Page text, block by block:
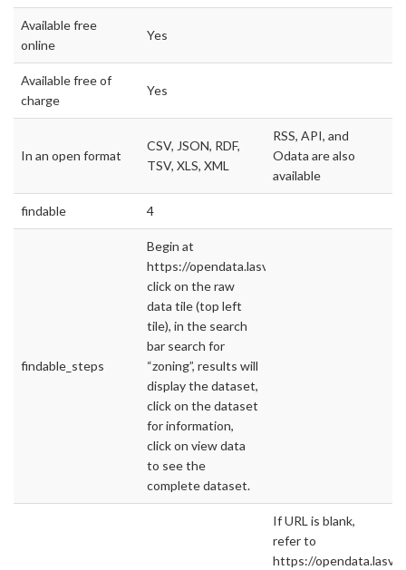
Available free
online
Yes
Available free of
charge
Yes
In an open format
CSV, JSON, RDF,
TSV, XLS, XML
RSS, API, and
Odata are also
available
findable 4
findable_steps
Begin at
https://opendata.lasvegasnevada.gov/,
click on the raw
data tile (top left
tile), in the search
bar search for
“zoning”, results will
display the dataset,
click on the dataset
for information,
click on view data
to see the
complete dataset.
If URL is blank,
refer to
https://